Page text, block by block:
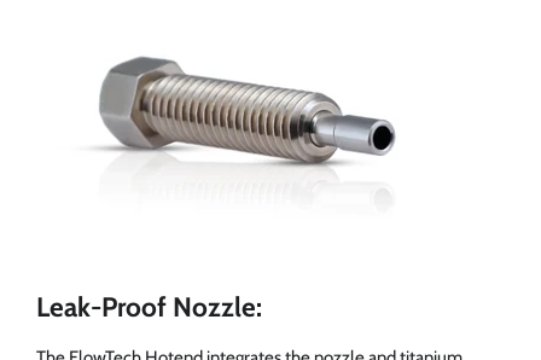
Leak-Proof Nozzle: